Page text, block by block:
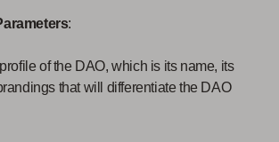
:
of the DAO, which is its name, its
that will differentiate the DAO